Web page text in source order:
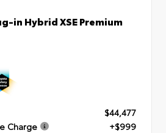
in Hybrid XSE Premium
$44,477
Charge
+$999